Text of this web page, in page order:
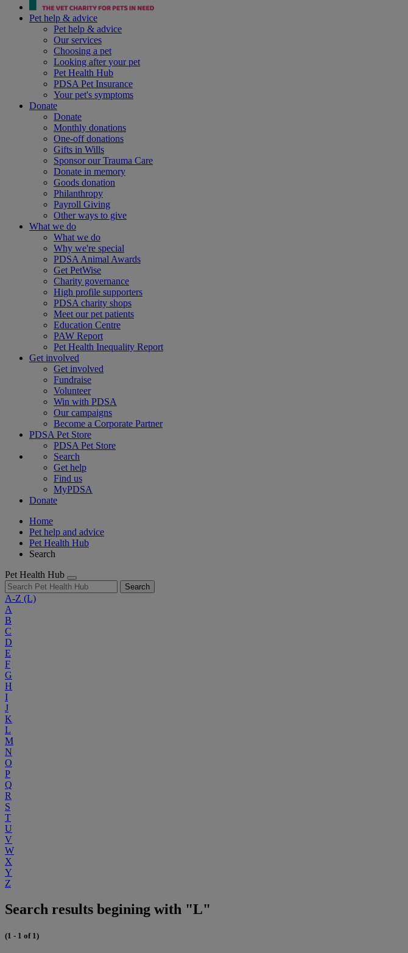
Pet help & advice
Pet help & advice
Our services
Choosing a pet
Looking after your pet
Pet Health Hub
PDSA Pet Insurance
Your pet's symptoms
Donate
Donate
Monthly donations
One-off donations
Gifts in Wills
Sponsor our Trauma Care
Donate in memory
Goods donation
Philanthropy
Payroll Giving
Other ways to give
What we do
What we do
Why we're special
PDSA Animal Awards
Get PetWise
Charity governance
High profile supporters
PDSA charity shops
Meet our pet patients
Education Centre
PAW Report
Pet Health Inequality Report
Get involved
Get involved
Fundraise
Volunteer
Win with PDSA
Our campaigns
Become a Corporate Partner
PDSA Pet Store
PDSA Pet Store
Search
Get help
Find us
MyPDSA
Donate
Home
Pet help and advice
Pet Health Hub
Search
Pet Health Hub
Search
A-Z (L)
A
B
C
D
E
F
G
H
I
J
K
L
M
N
O
P
Q
R
S
T
U
V
W
X
Y
Z
Search results begining with "L"
(1 - 1 of 1)